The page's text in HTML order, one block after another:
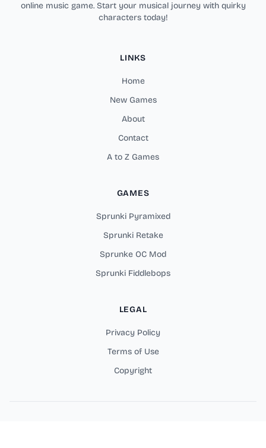
online music game. Start your musical journey with quirky
characters today!
LINKS
Home
New Games
About
Contact
A to Z Games
GAMES
Sprunki Pyramixed
Sprunki Retake
Sprunke OC Mod
Sprunki Fiddlebops
LEGAL
Privacy Policy
Terms of Use
Copyright